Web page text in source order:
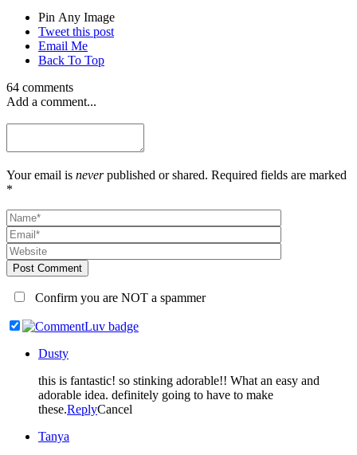
Pin Any Image
Tweet this post
Email Me
Back To Top
64 comments
Add a comment...
Your email is neverpublished or shared. Required fields are marked
*
Post Comment
Confirm you are NOT a spammer
Dusty
this is fantastic! so stinking adorable!! What an easy and
adorable idea. definitely going to have to make
these.ReplyCancel
Tanya